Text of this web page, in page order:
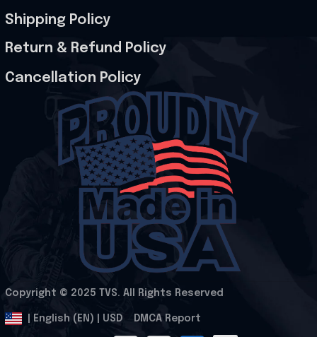
Shipping Policy
Return & Refund Policy
Cancellation Policy
Copyright © 2025 TVS. All Rights Reserved
| English (EN) | USD DMCA Report